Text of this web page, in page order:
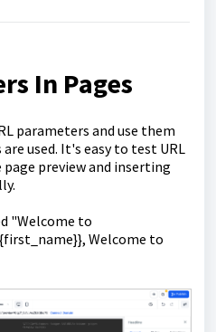
In Pages
parameters and use them
used. It's easy to test URL
preview and inserting
"Welcome to
Welcome to